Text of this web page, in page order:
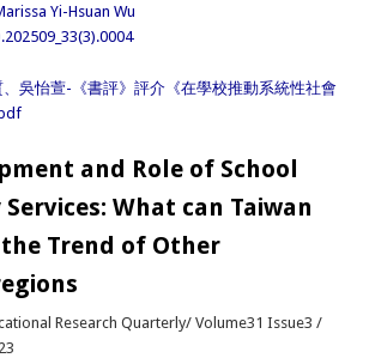
Yi-Hsuan Wu
、吳怡萱-《書評》評介《在學校推動系統性社會
and Role of School
What can Taiwan
Trend of Other
Research Quarterly/ Volume31 Issue3 /